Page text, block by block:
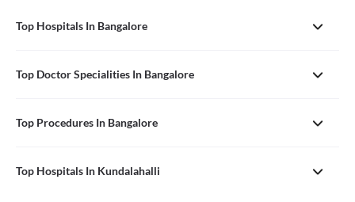
Top Hospitals In Bangalore
Top Doctor Specialities In Bangalore
Top Procedures In Bangalore
Top Hospitals In Kundalahalli